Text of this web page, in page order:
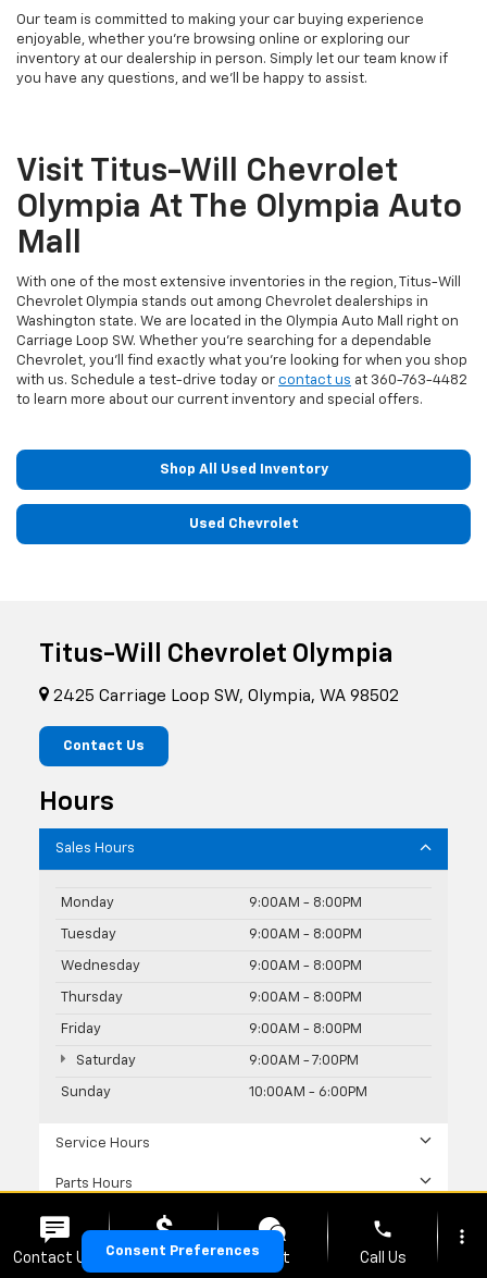
Our team is committed to making your car buying experience
enjoyable, whether you're browsing online or exploring our
inventory at our dealership in person. Simply let our team know if
you have any questions, and we'll be happy to assist.
Visit Titus-Will Chevrolet
Olympia At The Olympia Auto
Mall
With one of the most extensive inventories in the region, Titus-Will
Chevrolet Olympia stands out among Chevrolet dealerships in
Washington state. We are located in the Olympia Auto Mall right on
Carriage Loop SW. Whether you're searching for a dependable
Chevrolet, you'll find exactly what you're looking for when you shop
with us. Schedule a test-drive today or contact us at 360-763-4482
to learn more about our current inventory and special offers.
Shop All Used Inventory
Used Chevrolet
Titus-Will Chevrolet Olympia
2425 Carriage Loop SW, Olympia, WA 98502
Contact Us
Hours
Sales Hours
Monday 9:00AM - 8:00PM
Tuesday 9:00AM - 8:00PM
Wednesday 9:00AM - 8:00PM
Thursday 9:00AM - 8:00PM
Friday 9:00AM - 8:00PM
Saturday 9:00AM - 7:00PM
Sunday 10:00AM - 6:00PM
Service Hours
Parts Hours
Consent Preferences
Contact Us Upfront Price Chat
phone
Call Us
more_vert